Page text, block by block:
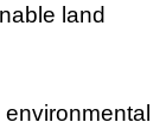
land